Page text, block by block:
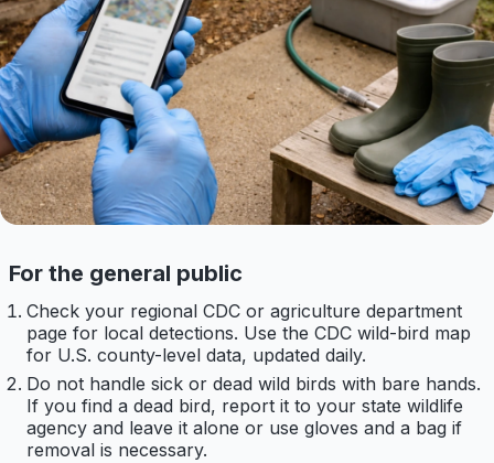
For the general public
Check your regional CDC or agriculture department
page for local detections. Use the CDC wild-bird map
for U.S. county-level data, updated daily.
Do not handle sick or dead wild birds with bare hands.
If you find a dead bird, report it to your state wildlife
agency and leave it alone or use gloves and a bag if
removal is necessary.